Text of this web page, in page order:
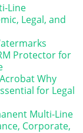
Line
Legal, and
Protector for
Why
for Legal
Multi-Line
Corporate,